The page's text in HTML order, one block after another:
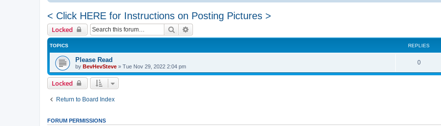
< Click HERE for Instructions on Posting Pictures >
Locked Search
TOPICS REPLIES
Please Read
by BevHevSteve » Tue Nov 29, 2022 2:04 pm
0
Locked
Return to Board Index
FORUM PERMISSIONS